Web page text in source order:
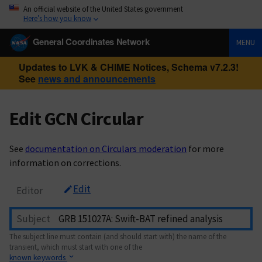
An official website of the United States government
Here’s how you know
General Coordinates Network MENU
Updates to LVK & CHIME Notices, Schema v7.2.3!
See news and announcements
Edit GCN Circular
See documentation on Circulars moderation for more
information on corrections.
Editor Edit
Subject
The subject line must contain (and should start with) the name of the
transient, which must start with one of the
known keywords